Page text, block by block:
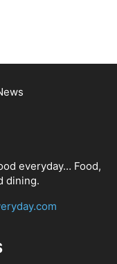
everyday… Food,
dining.